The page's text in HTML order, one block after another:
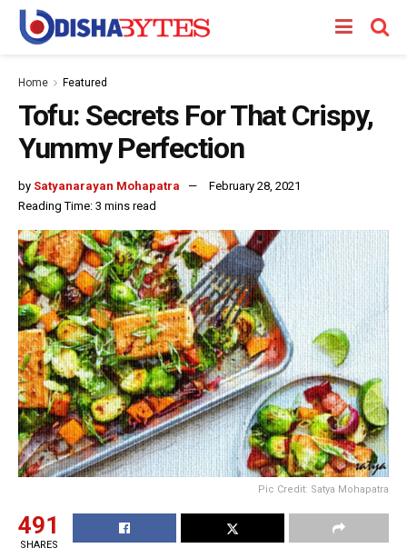
Home Featured
Tofu: Secrets For That Crispy,
Yummy Perfection
by Satyanarayan Mohapatra
February 28, 2021
Reading Time: 3 mins read
Pic Credit: Satya Mohapatra
491
SHARES